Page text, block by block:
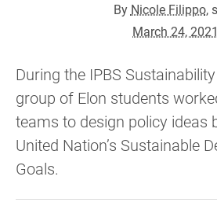
By Nicole Filippo,
March 24, 2021
During the IPBS
group of Elon students
teams to design policy ideas
United Nation’s Sustainable
Goals.